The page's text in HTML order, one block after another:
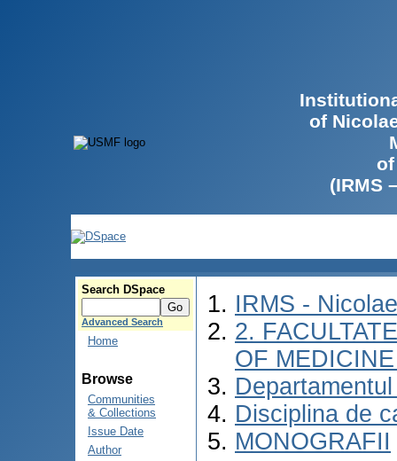
of
(IRMS
Search DSpace
Advanced Search
Home
Browse
Communities
& Collections
Issue Date
Author
IRMS -
2.
OF
Disciplina de
MONOGRAFII